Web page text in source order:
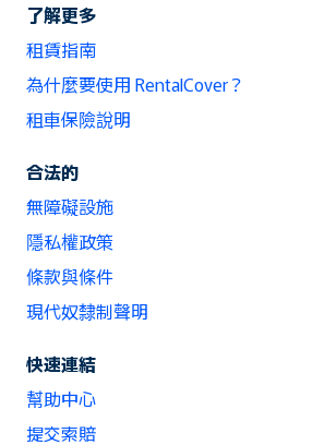
了解更多
租賃指南
為什麼要使用 RentalCover？
租車保險說明
合法的
無障礙設施
隱私權政策
條款與條件
現代奴隸制聲明
快速連結
幫助中心
提交索賠